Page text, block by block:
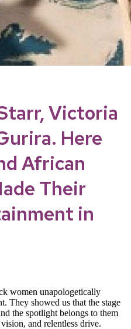
Victoria
Here
African
Their
in
women unapologetically
They showed us that the stage
the spotlight belongs to them
and relentless drive.